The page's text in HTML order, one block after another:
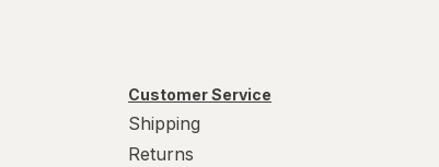
Customer Service
Shipping
Returns